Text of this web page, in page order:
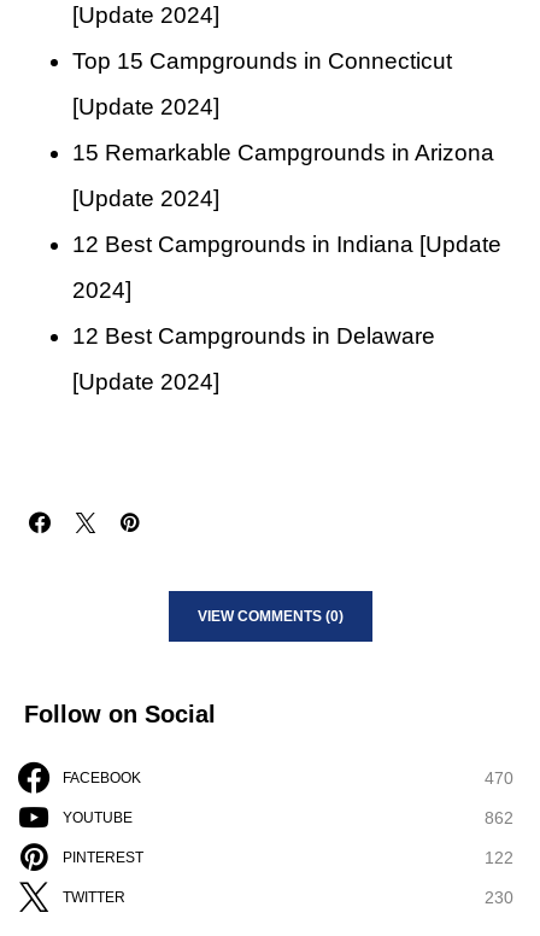
[Update 2024]
Top 15 Campgrounds in Connecticut
[Update 2024]
15 Remarkable Campgrounds in Arizona
[Update 2024]
12 Best Campgrounds in Indiana [Update
2024]
12 Best Campgrounds in Delaware
[Update 2024]
VIEW COMMENTS (0)
Follow on Social
FACEBOOK 470
YOUTUBE 862
PINTEREST 122
TWITTER 230